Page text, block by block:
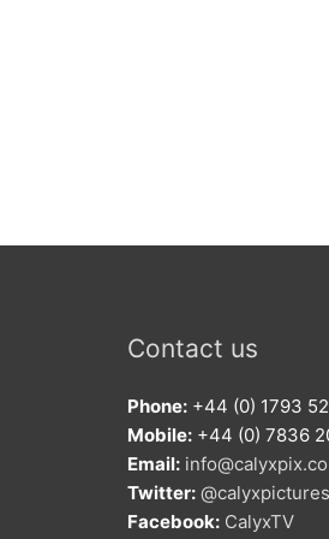
Contact us
Phone: +44 (0) 1793
Mobile: +44 (0) 7836
Email:
Twitter: @calyxpictures
Facebook: CalyxTV